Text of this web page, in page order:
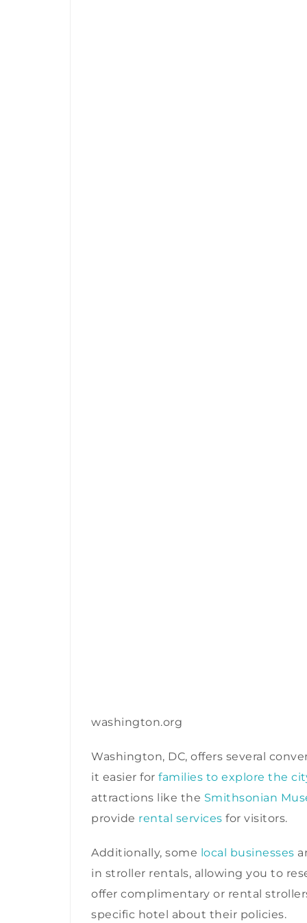
washington.org
Washington, DC, offers several
it easier for families to explore the
attractions like the Smithsonian
provide rental services for visitors.
Additionally, some local businesses
in stroller rentals, allowing you to
offer complimentary or rental
specific hotel about their policies.